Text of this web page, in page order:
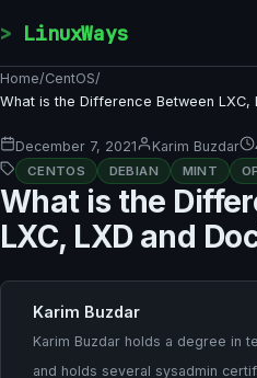
LinuxWays
Home/CentOS/
What is the Difference Between LXC,
December 7, 2021 Karim Buzdar
CENTOS DEBIAN MINT
What is the
LXC, LXD and
Karim Buzdar
Karim Buzdar holds a degree in
and holds several sysadmin